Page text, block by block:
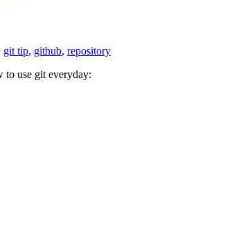
git tip, github, repository
to use git everyday: